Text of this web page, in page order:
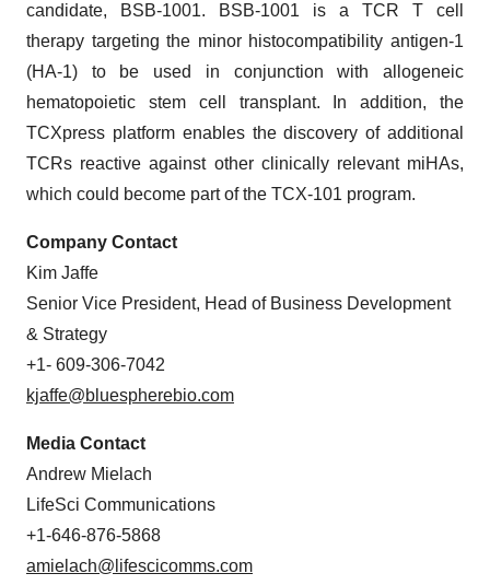
candidate, BSB-1001. BSB-1001 is a TCR T cell
therapy targeting the minor histocompatibility antigen-1
(HA-1) to be used in conjunction with allogeneic
hematopoietic stem cell transplant. In addition, the
TCXpress platform enables the discovery of additional
TCRs reactive against other clinically relevant miHAs,
which could become part of the TCX-101 program.
Company Contact
Kim Jaffe
Senior Vice President, Head of Business Development
& Strategy
+1- 609-306-7042
kjaffe@bluespherebio.com
Media Contact
Andrew Mielach
LifeSci Communications
+1-646-876-5868
amielach@lifescicomms.com